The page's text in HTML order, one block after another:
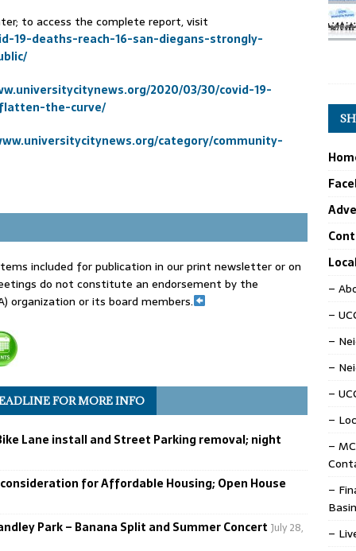
to access the complete report, visit
19-deaths-reach-16-san-diegans-strongly-
2020/03/30/covid-19-
the-curve/
category/community-
included for publication in our print newsletter or on
do not constitute an endorsement by the
organization or its board members.
FOR MORE INFO
Lane install and Street Parking removal; night
for Affordable Housing; Open House
Park – Banana Split and Summer Concert July 28,
–
–
–
–
–
–
–
–
–